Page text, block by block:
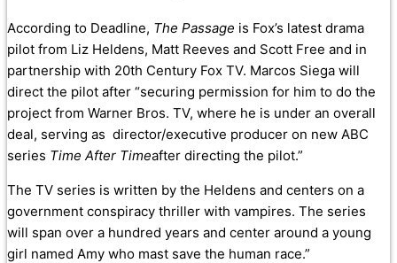
According to Deadline, The Passage is Fox’s latest drama
pilot from Liz Heldens, Matt Reeves and Scott Free and in
partnership with 20th Century Fox TV. Marcos Siega will
direct the pilot after “securing permission for him to do the
project from Warner Bros. TV, where he is under an overall
deal, serving as director/executive producer on new ABC
series Time After Timeafter directing the pilot.”
The TV series is written by the Heldens and centers on a
government conspiracy thriller with vampires. The series
will span over a hundred years and center around a young
girl named Amy who mast save the human race.”